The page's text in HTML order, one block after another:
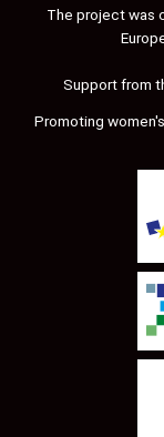
The project was
Support from
Promoting